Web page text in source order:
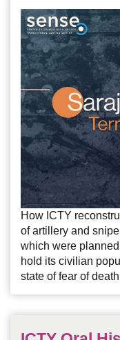
How ICTY
of artillery and
which were
hold its civilian
state of fear of